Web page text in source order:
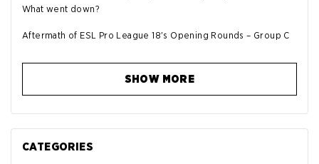
What went down?
Aftermath of ESL Pro League 18's Opening Rounds – Group C
SHOW MORE
CATEGORIES